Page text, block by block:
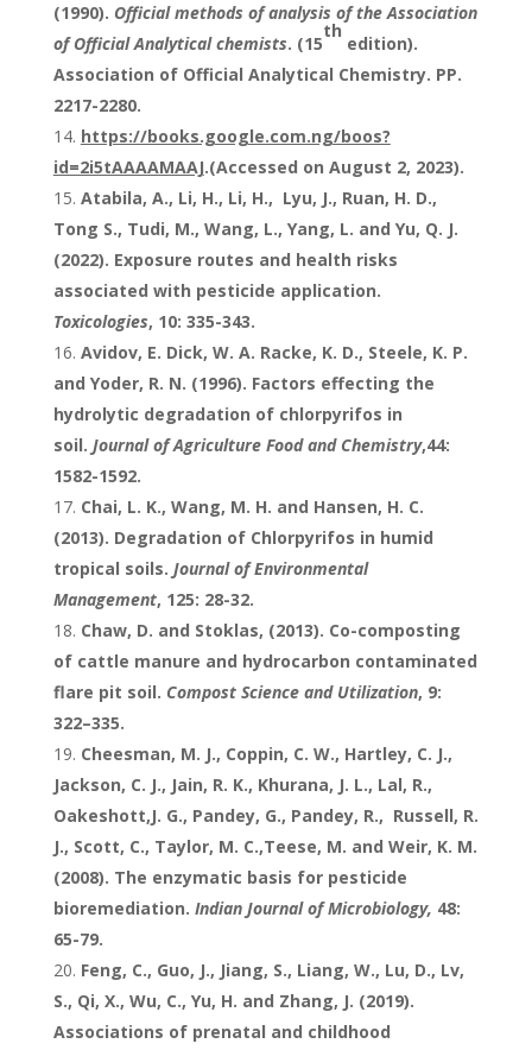
(1990). Official methods of analysis of the Association
of Official Analytical chemists. (15
th
edition).
Association of Official Analytical Chemistry. PP.
2217-2280.
https://books.google.com.ng/boos?
id=2i5tAAAAMAAJ.(Accessed on August 2, 2023).
Atabila, A., Li, H., Li, H., Lyu, J., Ruan, H. D.,
Tong S., Tudi, M., Wang, L., Yang, L. and Yu, Q. J.
(2022). Exposure routes and health risks
associated with pesticide application.
Toxicologies, 10: 335-343.
Avidov, E. Dick, W. A. Racke, K. D., Steele, K. P.
and Yoder, R. N. (1996). Factors effecting the
hydrolytic degradation of chlorpyrifos in
soil. Journal of Agriculture Food and Chemistry,44:
1582-1592.
Chai, L. K., Wang, M. H. and Hansen, H. C.
(2013). Degradation of Chlorpyrifos in humid
tropical soils. Journal of Environmental
Management, 125: 28-32.
Chaw, D. and Stoklas, (2013). Co-composting
of cattle manure and hydrocarbon contaminated
flare pit soil. Compost Science andUtilization, 9:
322–335.
Cheesman, M. J., Coppin, C. W., Hartley, C. J.,
Jackson, C. J., Jain, R. K., Khurana, J. L., Lal, R.,
Oakeshott,J. G., Pandey, G., Pandey, R., Russell, R.
J., Scott, C., Taylor, M. C.,Teese, M. and Weir, K. M.
(2008). The enzymatic basis for pesticide
bioremediation. Indian Journal of Microbiology, 48:
65-79.
Feng, C., Guo, J., Jiang, S., Liang, W., Lu, D., Lv,
S., Qi, X., Wu, C., Yu, H. and Zhang, J. (2019).
Associations of prenatal and childhood